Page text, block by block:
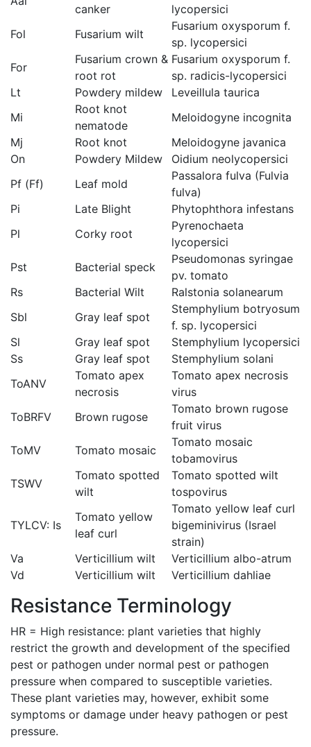
canker
lycopersici
Fol
Fusarium wilt
Fusarium oxysporum f.
sp. lycopersici
For
Fusarium crown &
root rot
Fusarium oxysporum f.
sp. radicis-lycopersici
Lt
Powdery mildew
Leveillula taurica
Mi
Root knot
nematode
Meloidogyne incognita
Mj
Root knot
Meloidogyne javanica
On
Powdery Mildew
Oidium neolycopersici
Pf (Ff)
Leaf mold
Passalora fulva (Fulvia
fulva)
Pi
Late Blight
Phytophthora infestans
Pl
Corky root
Pyrenochaeta
lycopersici
Pst
Bacterial speck
Pseudomonas syringae
pv. tomato
Rs
Bacterial Wilt
Ralstonia solanearum
Sbl
Gray leaf spot
Stemphylium botryosum
f. sp. lycopersici
Sl
Gray leaf spot
Stemphylium lycopersici
Ss
Gray leaf spot
Stemphylium solani
ToANV
Tomato apex
necrosis
Tomato apex necrosis
virus
ToBRFV
Brown rugose
Tomato brown rugose
fruit virus
ToMV
Tomato mosaic
Tomato mosaic
tobamovirus
TSWV
Tomato spotted
wilt
Tomato spotted wilt
tospovirus
TYLCV: Is
Tomato yellow
leaf curl
Tomato yellow leaf curl
bigeminivirus (Israel
strain)
Va
Verticillium wilt
Verticillium albo-atrum
Vd
Verticillium wilt Verticillium dahliae
Resistance Terminology
HR = High resistance: plant varieties that highly
restrict the growth and development of the specified
pest or pathogen under normal pest or pathogen
pressure when compared to susceptible varieties.
These plant varieties may, however, exhibit some
symptoms or damage under heavy pathogen or pest
pressure.